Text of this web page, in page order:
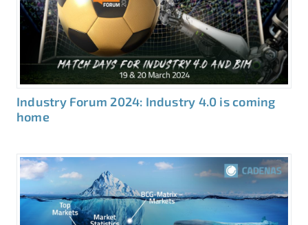
Industry Forum 2024: Industry 4.0 is coming
home